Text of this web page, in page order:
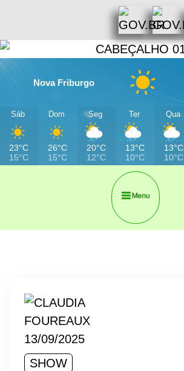
Nova Friburgo
Sáb
23°C
15°C
Dom
26°C
15°C
Seg
20°C
12°C
Ter
13°C
10°C
Qua
13°C
10°C
SHOW